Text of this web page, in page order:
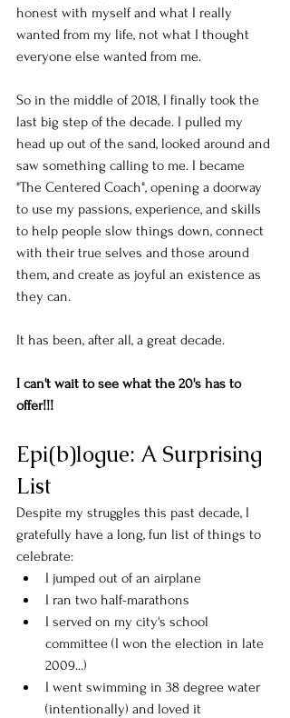
honest with myself and what I really
wanted from my life, not what I thought
everyone else wanted from me.
So in the middle of 2018, I finally took the
last big step of the decade. I pulled my
head up out of the sand, looked around and
saw something calling to me. I became
"The Centered Coach", opening a doorway
to use my passions, experience, and skills
to help people slow things down, connect
with their true selves and those around
them, and create as joyful an existence as
they can.
It has been, after all, a great decade.
I can't wait to see what the 20's has to
offer!!!
Epi(b)logue: A Surprising
List
Despite my struggles this past decade, I
gratefully have a long, fun list of things to
celebrate:
I jumped out of an airplane
I ran two half-marathons
I served on my city's school
committee (I won the election in late
2009...)
I went swimming in 38 degree water
(intentionally) and loved it